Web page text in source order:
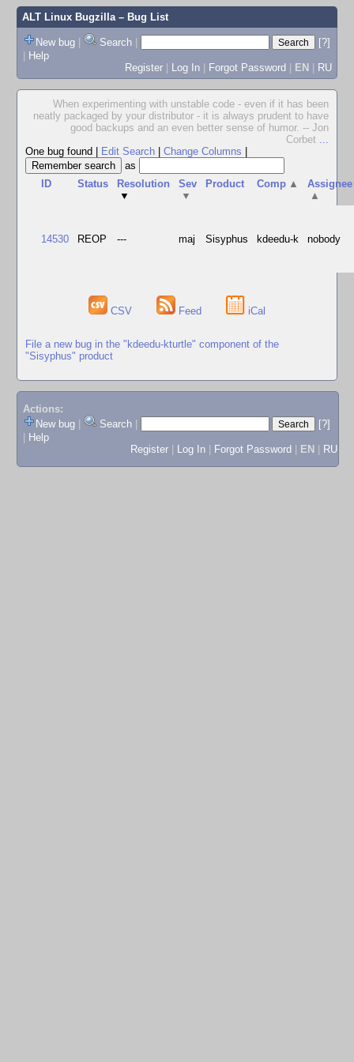
ALT Linux Bugzilla– Bug List
New bug | Search |
[?]
| Help
Register | Log In | Forgot Password | EN | RU
When experimenting with unstable code - even if it has been
neatly packaged by your distributor - it is always prudent to have
good backups and an even better sense of humor. -- Jon
Corbet ...
One bug found
Edit Search Change Columns
as
ID
Status
Resolution
▼
Sev
▼
Product Comp ▲
Assignee
▲
14530 REOP --- maj Sisyphus kdeedu-k nobody
CSV Feed iCal
File a new bug in the "kdeedu-kturtle" component of the
"Sisyphus" product
Actions:
New bug
Search
[?]
Help
Register
Log In Forgot Password EN RU